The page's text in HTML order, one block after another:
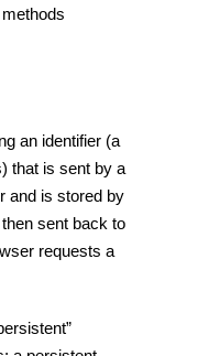
an identifier (a
that is sent by a
and is stored by
sent back to
requests a